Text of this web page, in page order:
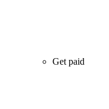
Get paid